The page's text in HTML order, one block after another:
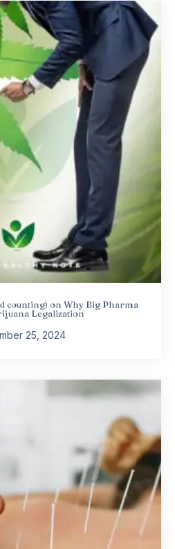
counting) on Why Big Pharma
Legalization
25, 2024